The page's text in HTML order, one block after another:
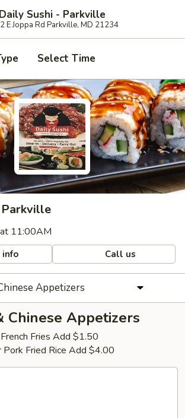
Daily Sushi - Parkville
E Joppa Rd Parkville, MD 21234
Select Time
11:00AM
info Call us
Appetizers
Chinese Appetizers
Fries Add $1.50
Pork Fried Rice Add $4.00